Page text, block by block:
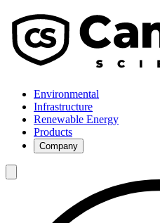
Environmental
Infrastructure
Renewable Energy
Products
Company